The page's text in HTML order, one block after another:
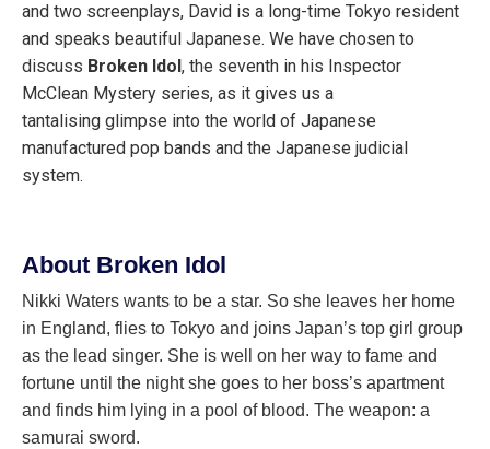
and two screenplays, David is a long-time Tokyo resident
and speaks beautiful Japanese. We have chosen to
discuss Broken Idol, the seventh in his Inspector
McClean Mystery series, as it gives us a
tantalising glimpse into the world of Japanese
manufactured pop bands and the Japanese judicial
system.
About Broken Idol
Nikki Waters wants to be a star. So she leaves her home
in England, flies to Tokyo and joins Japan’s top girl group
as the lead singer. She is well on her way to fame and
fortune until the night she goes to her boss’s apartment
and finds him lying in a pool of blood. The weapon: a
samurai sword.